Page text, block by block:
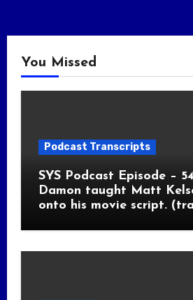
You Missed
Podcast Transcripts
SYS Podcast Episode –
Damon taught Matt
onto his movie script.